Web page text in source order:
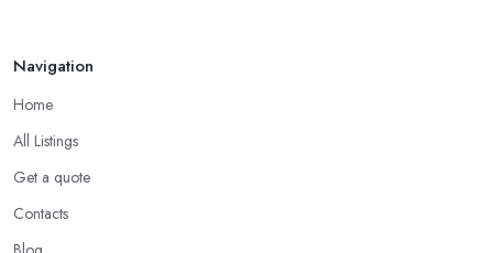
Navigation
Home
All Listings
Get a quote
Contacts